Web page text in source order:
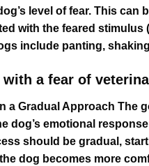
level of fear. This
with the feared
include panting,
a fear of
a Gradual Approach The
dog’s emotional
should be gradual,
dog becomes more